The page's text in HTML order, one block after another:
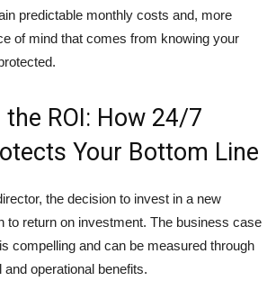
predictable monthly costs and, more
of mind that comes from knowing your
ROI: How 24/7
Your Bottom Line
the decision to invest in a new
to return on investment. The business case
compelling and can be measured through
operational benefits.